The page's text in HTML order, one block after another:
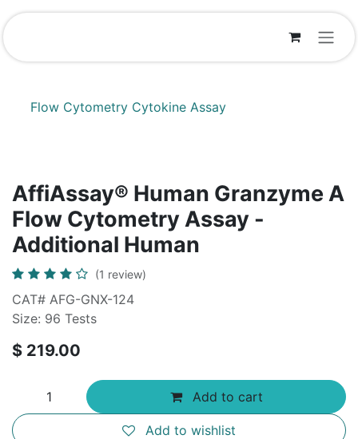
Skip to Content
Flow Cytometry Cytokine Assay
AffiAssay® Human Granzyme A
Flow Cytometry Assay -
Additional Human
(1 review)
CAT# AFG-GNX-124
Size: 96 Tests
$ 219.00
Add to cart
Add to wishlist